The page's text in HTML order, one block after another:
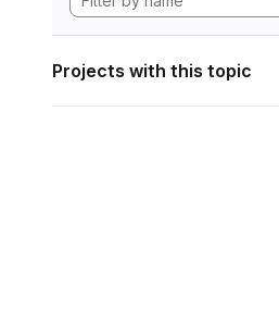
Projects with this topic